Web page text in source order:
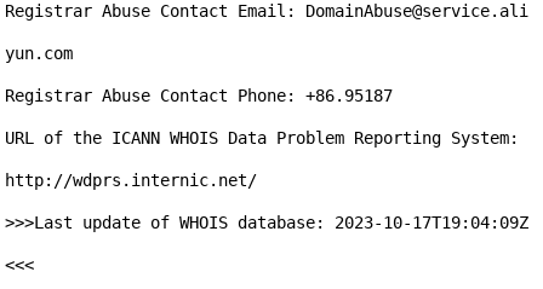
Registrar Abuse Contact Email: DomainAbuse@service.ali
yun.com
Registrar Abuse Contact Phone: +86.95187
URL of the ICANN WHOIS Data Problem Reporting System:
http://wdprs.internic.net/
>>>Last update of WHOIS database: 2023-10-17T19:04:09Z
<<<